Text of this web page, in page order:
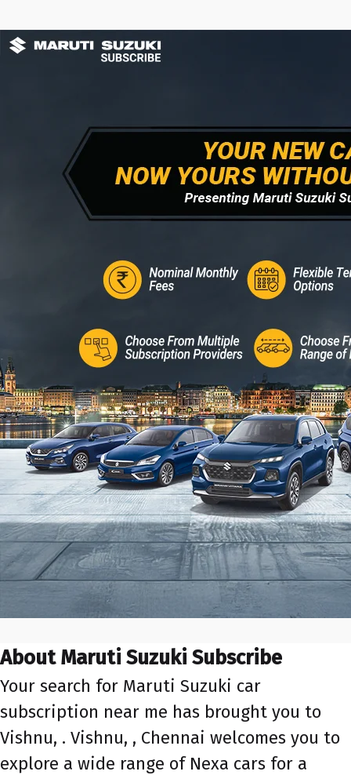
About Maruti Suzuki Subscribe
Your search for Maruti Suzuki car
subscription near me has brought you to
Vishnu, . Vishnu, , Chennai welcomes you to
explore a wide range of Nexa cars for a